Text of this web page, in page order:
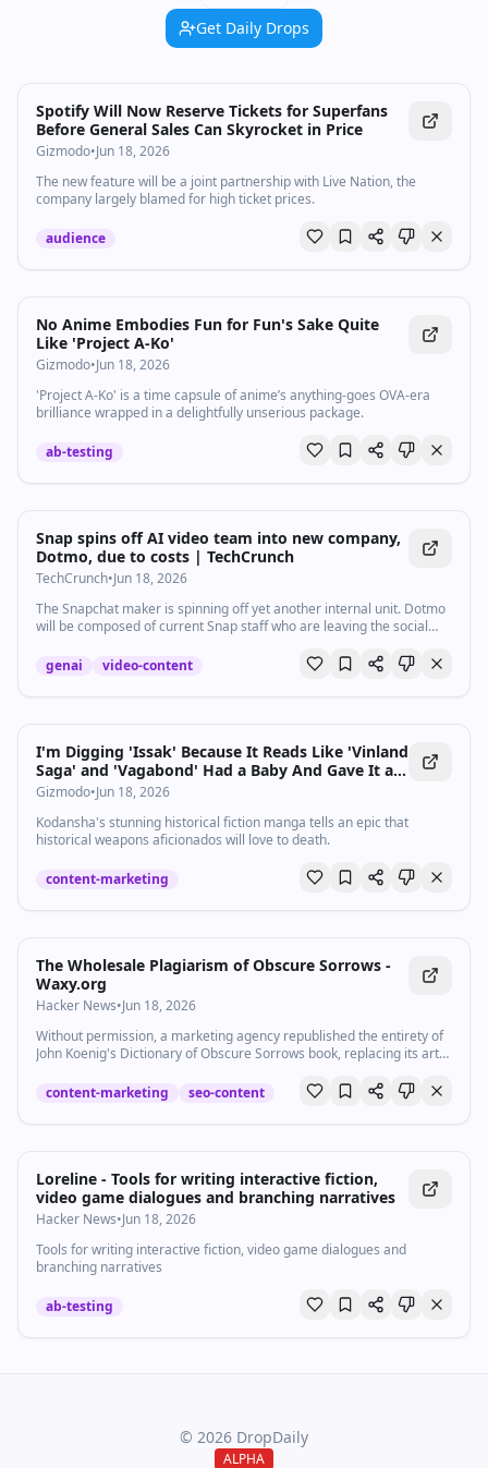
Get Daily Drops
Spotify Will Now Reserve Tickets for Superfans
Before General Sales Can Skyrocket in Price
Gizmodo•Jun 18, 2026
The new feature will be a joint partnership with Live Nation, the
company largely blamed for high ticket prices.
audience
No Anime Embodies Fun for Fun's Sake Quite
Like 'Project A-Ko'
Gizmodo•Jun 18, 2026
'Project A‑Ko' is a time capsule of anime’s anything‑goes OVA‑era
brilliance wrapped in a delightfully unserious package.
ab-testing
Snap spins off AI video team into new company,
Dotmo, due to costs | TechCrunch
TechCrunch•Jun 18, 2026
The Snapchat maker is spinning off yet another internal unit. Dotmo
will be composed of current Snap staff who are leaving the social
genai
video-content
I'm Digging 'Issak' Because It Reads Like 'Vinland
Saga' and 'Vagabond' Had a Baby And Gave It a
Gun
Gizmodo•Jun 18, 2026
Kodansha's stunning historical fiction manga tells an epic that
historical weapons aficionados will love to death.
content-marketing
The Wholesale Plagiarism of Obscure Sorrows -
Waxy.org
Hacker News•Jun 18, 2026
Without permission, a marketing agency republished the entirety of
John Koenig's Dictionary of Obscure Sorrows book, replacing its art
ranks higher than the real one everywhere.
content-marketing seo-content
Loreline - Tools for writing interactive fiction,
video game dialogues and branching narratives
Hacker News•Jun 18, 2026
Tools for writing interactive fiction, video game dialogues and
branching narratives
ab-testing
© 2026 DropDaily
ALPHA